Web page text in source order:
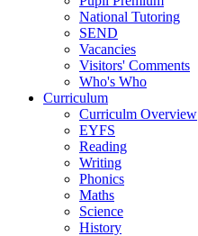
National Tutoring
SEND
Vacancies
Visitors' Comments
Who's Who
Curriculum
Curriculm Overview
EYFS
Reading
Writing
Phonics
Maths
Science
History